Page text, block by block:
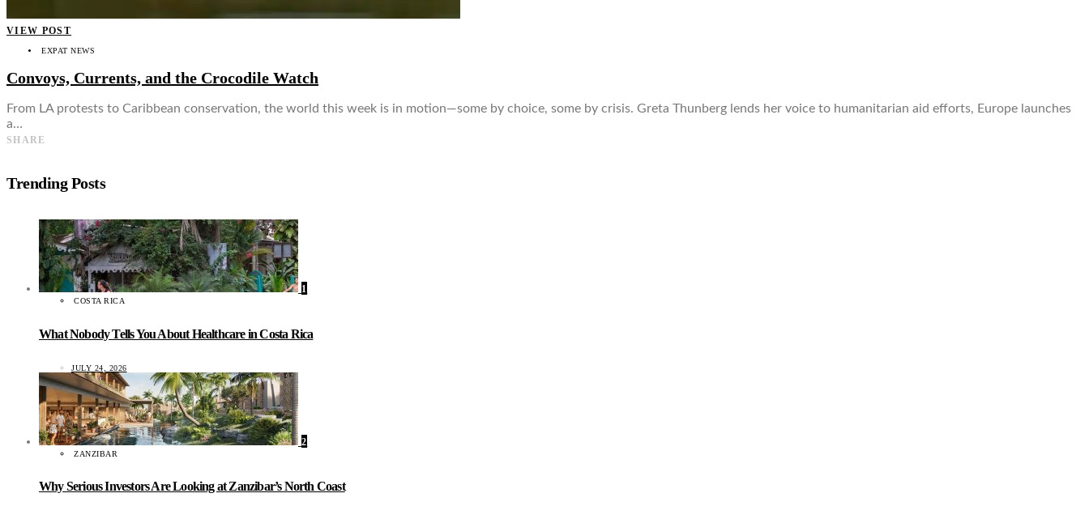
VIEW POST
EXPAT NEWS
Convoys, Currents, and the Crocodile Watch
From LA protests to Caribbean conservation, the world this week is in motion—some by choice, some by crisis. Greta Thunberg lends her voice to humanitarian aid efforts, Europe launches
a…
SHARE
Trending Posts
1
COSTA RICA
What Nobody Tells You About Healthcare in Costa Rica
JULY 24, 2026
2
ZANZIBAR
Why Serious Investors Are Looking at Zanzibar’s North Coast